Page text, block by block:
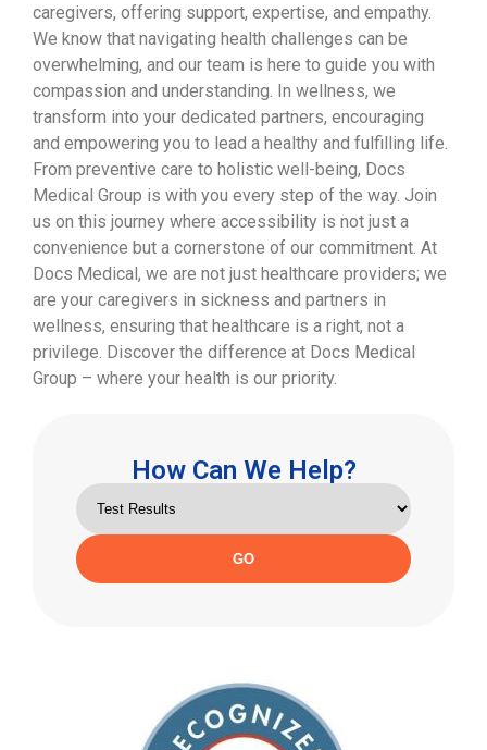
caregivers, offering support, expertise, and empathy.
We know that navigating health challenges can be
overwhelming, and our team is here to guide you with
compassion and understanding. In wellness, we
transform into your dedicated partners, encouraging
and empowering you to lead a healthy and fulfilling life.
From preventive care to holistic well-being, Docs
Medical Group is with you every step of the way. Join
us on this journey where accessibility is not just a
convenience but a cornerstone of our commitment. At
Docs Medical, we are not just healthcare providers; we
are your caregivers in sickness and partners in
wellness, ensuring that healthcare is a right, not a
privilege. Discover the difference at Docs Medical
Group – where your health is our priority.
How Can We Help?
GO